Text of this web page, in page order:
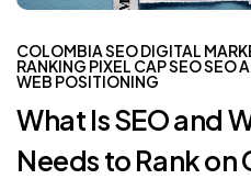
COLOMBIA SEODIGITAL
RANKING PIXEL CAPSEOSEO
WEB POSITIONING
What Is SEO and
Needs to Rank on